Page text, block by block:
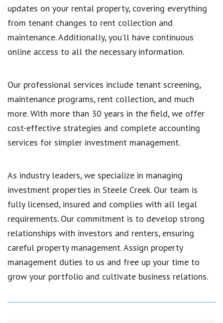
updates on your rental property, covering everything
from tenant changes to rent collection and
maintenance. Additionally, you’ll have continuous
online access to all the necessary information.
Our professional services include tenant screening,
maintenance programs, rent collection, and much
more. With more than 30 years in the field, we offer
cost-effective strategies and complete accounting
services for simpler investment management.
As industry leaders, we specialize in managing
investment properties in Steele Creek. Our team is
fully licensed, insured and complies with all legal
requirements. Our commitment is to develop strong
relationships with investors and renters, ensuring
careful property management. Assign property
management duties to us and free up your time to
grow your portfolio and cultivate business relations.